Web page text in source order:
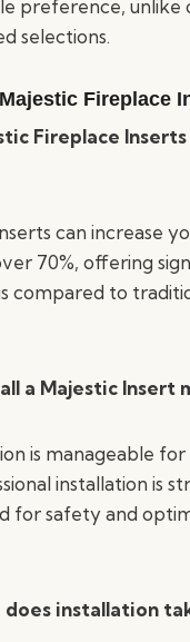
preference, unlike
selections.
Fireplace
Fireplace
can increase
70%, offering
compared to
a Majestic Insert
is manageable
installation is
for safety and
does installation